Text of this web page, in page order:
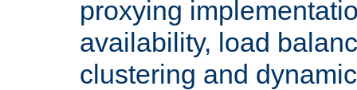
proxying
availability, load
clustering and